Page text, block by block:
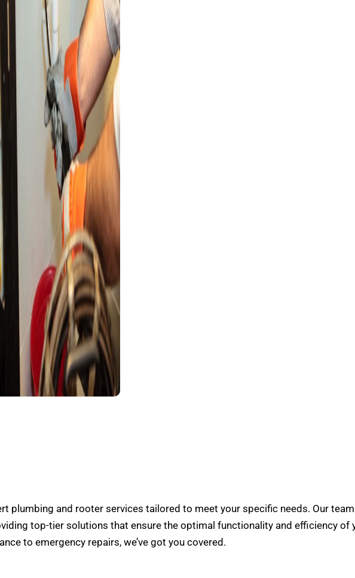
plumbing and rooter services tailored to meet your specific needs. Our
top-tier solutions that ensure the optimal functionality and efficiency of
to emergency repairs, we’ve got you covered.